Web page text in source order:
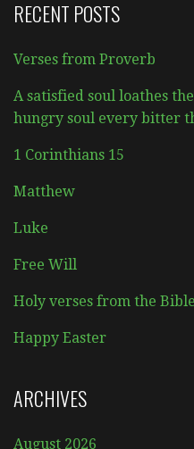
RECENT POSTS
Verses from Proverb
A satisfied soul loathes
hungry soul every bitter
1 Corinthians 15
Matthew
Luke
Free Will
Holy verses from the Bible
Happy Easter
ARCHIVES
August 2026